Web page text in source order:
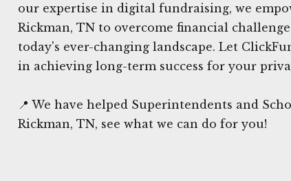
our expertise in digital fundraising, we
Rickman, TN to overcome financial
today's ever-changing landscape. Let
in achieving long-term success for your
📍 We have helped Superintendents and
Rickman, TN, see what we can do for you!